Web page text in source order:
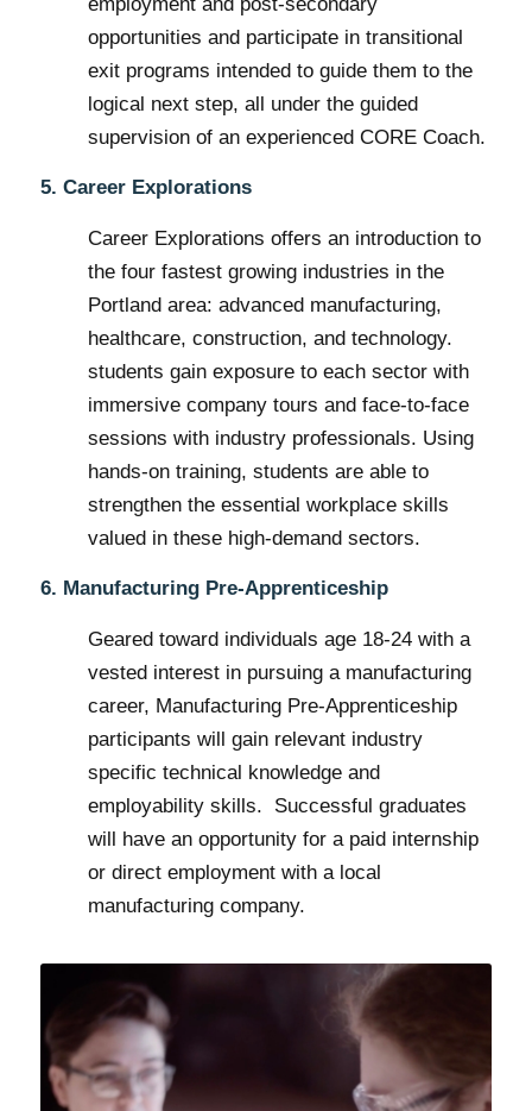
opportunities and participate in transitional
exit programs intended to guide them to the
logical next step, all under the guided
supervision of an experienced CORE Coach.
5. Career Explorations
Career Explorations offers an introduction to
the four fastest growing industries in the
Portland area: advanced manufacturing,
healthcare, construction, and technology.
students gain exposure to each sector with
immersive company tours and face-to-face
sessions with industry professionals. Using
hands-on training, students are able to
strengthen the essential workplace skills
valued in these high-demand sectors.
6. Manufacturing Pre-Apprenticeship
Geared toward individuals age 18-24 with a
vested interest in pursuing a manufacturing
career, Manufacturing Pre-Apprenticeship
participants will gain relevant industry
specific technical knowledge and
employability skills. Successful graduates
will have an opportunity for a paid internship
or direct employment with a local
manufacturing company.